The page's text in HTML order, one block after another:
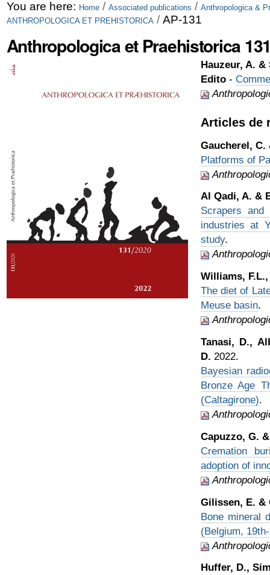
Skip
to
content.
Personal
tools
You are here: Home / Associated publications / Anthropologica &
ANTHROPOLOGICA ET PREHISTORICA / AP-131
Anthropologica et Praehistorica
Hauzeur, A. &
Edito-
Articles de
Gaucherel, C.
Platforms of
Al Qadi, A. &
Scrapers and
industries at
study.
Williams,
The diet of
Meuse basin.
Tanasi, D.,
D. 2022.
Bayesian
Bronze Age
(Caltagirone).
Capuzzo, G.
Cremation
adoption of
Gilissen, E. &
Bone mineral
(Belgium,
Huffer, D.,